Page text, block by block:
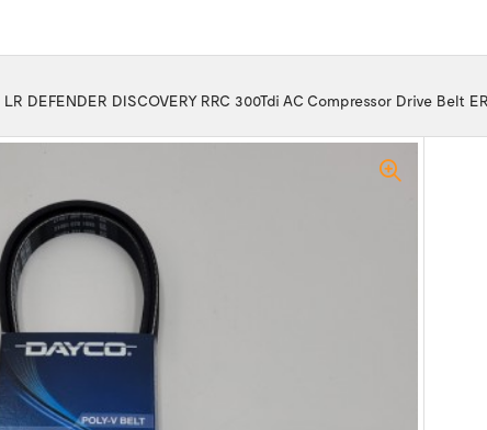
LR DEFENDER DISCOVERY RRC 300Tdi AC Compressor Drive Belt